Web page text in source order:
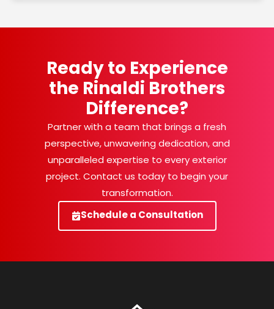
Ready to Experience
the Rinaldi Brothers
Difference?
Partner with a team that brings a fresh
perspective, unwavering dedication, and
unparalleled expertise to every exterior
project. Contact us today to begin your
transformation.
Schedule a Consultation